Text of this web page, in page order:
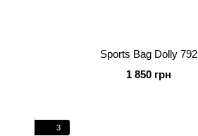
Sports Bag Dolly 792
1 850 грн
3